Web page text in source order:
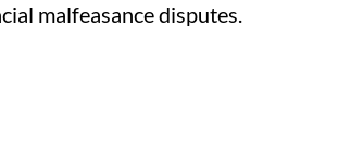
malfeasance disputes.